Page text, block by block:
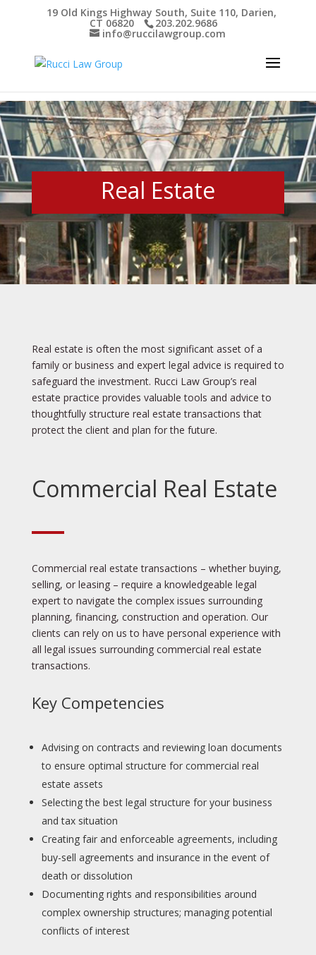
19 Old Kings Highway South, Suite 110, Darien,
CT 06820 203.202.9686
info@ruccilawgroup.com
Real Estate
Real estate is often the most significant asset of a
family or business and expert legal advice is required to
safeguard the investment. Rucci Law Group’s real
estate practice provides valuable tools and advice to
thoughtfully structure real estate transactions that
protect the client and plan for the future.
Commercial Real Estate
Commercial real estate transactions – whether buying,
selling, or leasing – require a knowledgeable legal
expert to navigate the complex issues surrounding
planning, financing, construction and operation. Our
clients can rely on us to have personal experience with
all legal issues surrounding commercial real estate
transactions.
Key Competencies
Advising on contracts and reviewing loan documents
to ensure optimal structure for commercial real
estate assets
Selecting the best legal structure for your business
and tax situation
Creating fair and enforceable agreements, including
buy-sell agreements and insurance in the event of
death or dissolution
Documenting rights and responsibilities around
complex ownership structures; managing potential
conflicts of interest